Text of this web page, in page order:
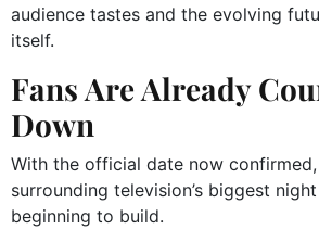
audience tastes and the evolving
itself.
Fans Are Already
Down
With the official date now
surrounding television’s biggest
beginning to build.